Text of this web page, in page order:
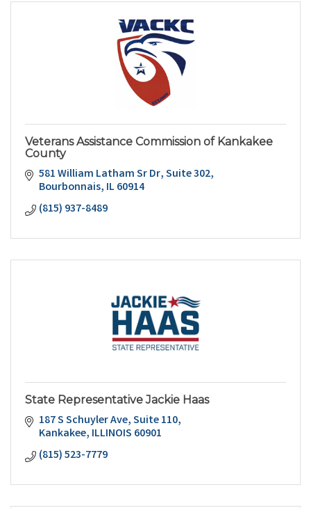
Veterans Assistance Commission of Kankakee
County
581 William Latham Sr Dr Suite 302
Bourbonnais IL60914
(815) 937-8489
State Representative Jackie Haas
187 S Schuyler Ave Suite 110
Kankakee ILLINOIS 60901
(815) 523-7779